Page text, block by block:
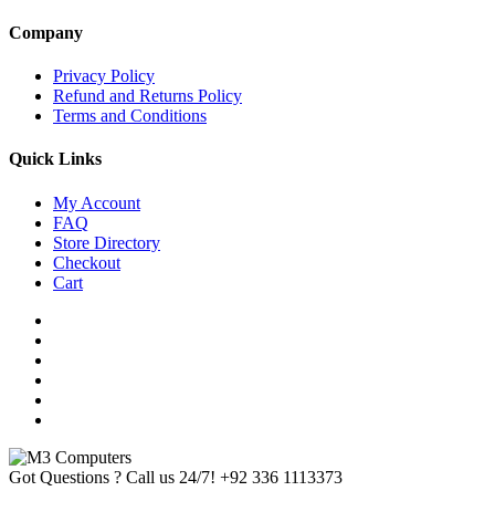
Company
Privacy Policy
Refund and Returns Policy
Terms and Conditions
Quick Links
My Account
FAQ
Store Directory
Checkout
Cart
Got Questions ? Call us 24/7! +92 336 1113373